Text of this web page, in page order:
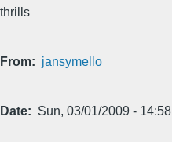
thrills
From jansymello
Date Sun, 03/01/2009 - 14:58